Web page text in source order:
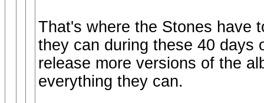
That's where the Stones have
they can during these 40 days
release more versions of the
everything they can.